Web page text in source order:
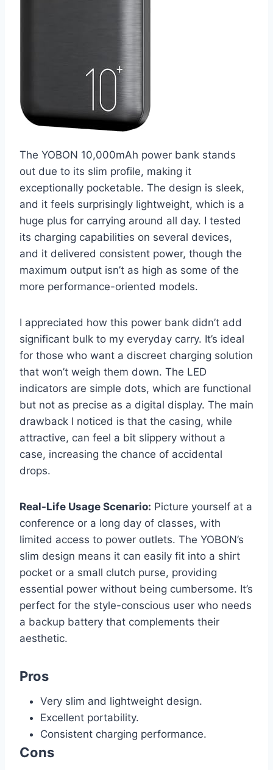
The YOBON 10,000mAh power bank stands
out due to its slim profile, making it
exceptionally pocketable. The design is sleek,
and it feels surprisingly lightweight, which is a
huge plus for carrying around all day. I tested
its charging capabilities on several devices,
and it delivered consistent power, though the
maximum output isn’t as high as some of the
more performance-oriented models.
I appreciated how this power bank didn’t add
significant bulk to my everyday carry. It’s ideal
for those who want a discreet charging solution
that won’t weigh them down. The LED
indicators are simple dots, which are functional
but not as precise as a digital display. The main
drawback I noticed is that the casing, while
attractive, can feel a bit slippery without a
case, increasing the chance of accidental
drops.
Real-Life Usage Scenario: Picture yourself at a
conference or a long day of classes, with
limited access to power outlets. The YOBON’s
slim design means it can easily fit into a shirt
pocket or a small clutch purse, providing
essential power without being cumbersome. It’s
perfect for the style-conscious user who needs
a backup battery that complements their
aesthetic.
Pros
Very slim and lightweight design.
Excellent portability.
Consistent charging performance.
Cons